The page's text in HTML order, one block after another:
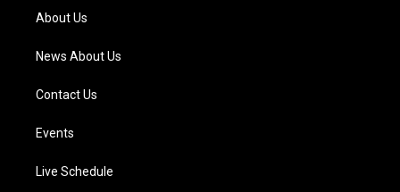
a
m
About Us
News About Us
Contact Us
Events
Live Schedule